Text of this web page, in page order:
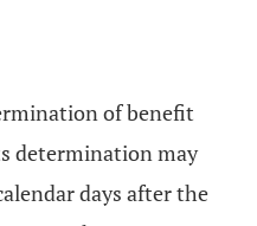
of benefit
determination may
days after the